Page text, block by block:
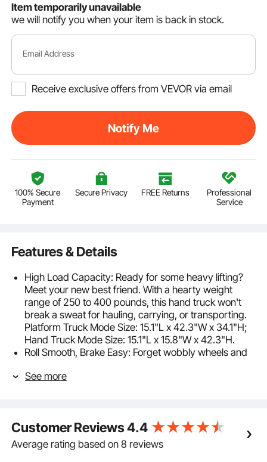
Item temporarily unavailable
we will notify you when your item is back in stock.
Email Address
Receive exclusive offers from VEVOR via email
Notify Me
100% Secure
Payment
Secure Privacy FREE Returns
Professional
Service
Features & Details
High Load Capacity: Ready for some heavy lifting?
Meet your new best friend. With a hearty weight
range of 250 to 400 pounds, this hand truck won't
break a sweat for hauling, carrying, or transporting.
Platform Truck Mode Size: 15.1"L x 42.3"W x 34.1"H;
Hand Truck Mode Size: 15.1"L x 15.8"W x 42.3"H.
Roll Smooth, Brake Easy: Forget wobbly wheels and
glide like butter and hold strong like a rock. Got a hill
and cement floors.
Tough as a Tank: Our hand truck dolly's reinforced
aluminum and carbon steel frame combines the best
See more
Customer Reviews4.4
Average rating based on 8 reviews